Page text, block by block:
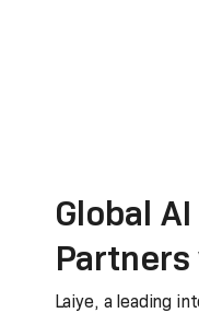
Global
to
Laiye, a leading